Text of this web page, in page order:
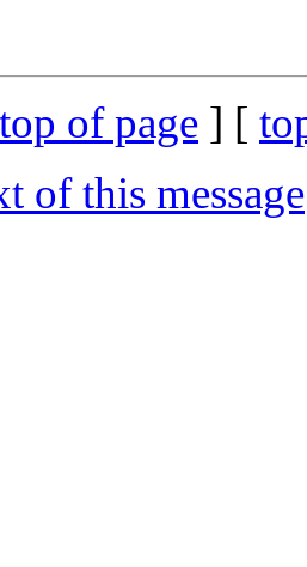
top of page ] [
of this message